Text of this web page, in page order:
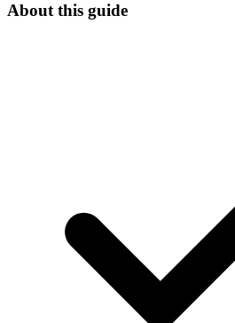
About this guide